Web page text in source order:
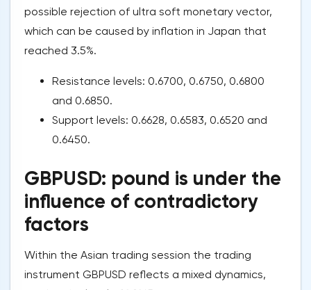
possible rejection of ultra soft monetary vector,
which can be caused by inflation in Japan that
reached 3.5%.
Resistance levels: 0.6700, 0.6750, 0.6800
and 0.6850.
Support levels: 0.6628, 0.6583, 0.6520 and
0.6450.
GBPUSD: pound is under the
influence of contradictory
factors
Within the Asian trading session the trading
instrument GBPUSD reflects a mixed dynamics,